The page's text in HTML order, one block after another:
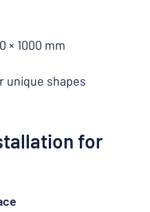
× 1000 mm
unique shapes
for